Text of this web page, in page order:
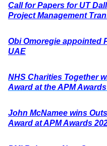
Call for Papers for UT
Project Management
Obi Omoregie appointed
UAE
NHS Charities Together
Award at the APM
John McNamee wins
Award at APM Awards